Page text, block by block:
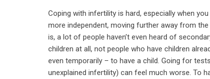
Coping with infertility is hard, especially when
more independent, moving further away from
is, a lot of people haven’t even heard of
children at all, not people who have children
even temporarily – to have a child. Going for
unexplained infertility) can feel much worse. To